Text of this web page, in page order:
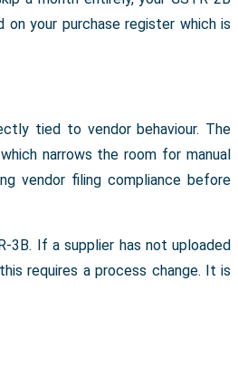
on your purchase register which is
tied to vendor behaviour. The
narrows the room for manual
vendor filing compliance before
3B. If a supplier has not uploaded
requires a process change. It is